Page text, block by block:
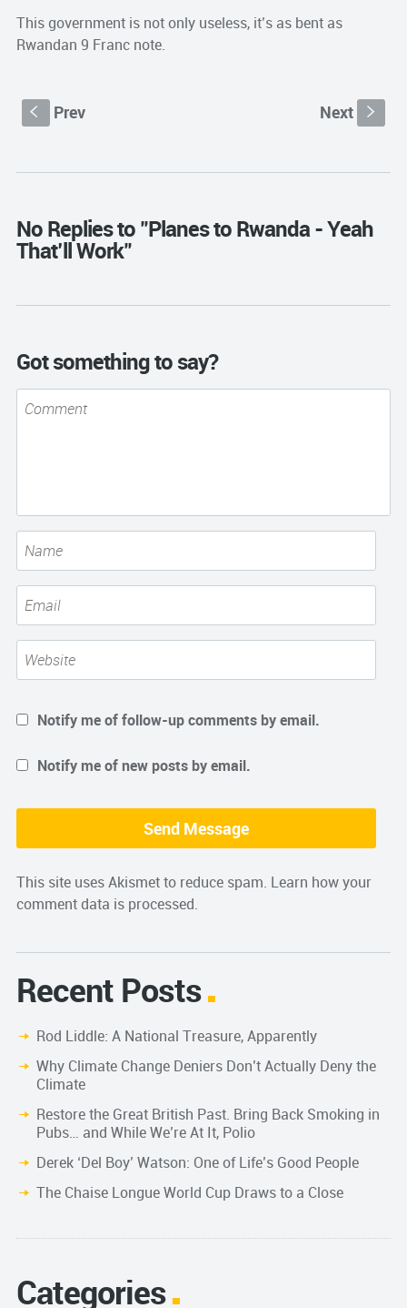
This government is not only useless, it’s as bent as
Rwandan 9 Franc note.
S Prev Next s
No Replies to "Planes to Rwanda - Yeah
That’ll Work"
Got something to say?
Notify me of follow-up comments by email.
Notify me of new posts by email.
This site uses Akismet to reduce spam. Learn how your
comment data is processed.
Recent Posts
Rod Liddle: A National Treasure, Apparently
Why Climate Change Deniers Don’t Actually Deny the
Climate
Restore the Great British Past. Bring Back Smoking in
Pubs… and While We’re At It, Polio
Derek ‘Del Boy’ Watson: One of Life’s Good People
The Chaise Longue World Cup Draws to a Close
Categories